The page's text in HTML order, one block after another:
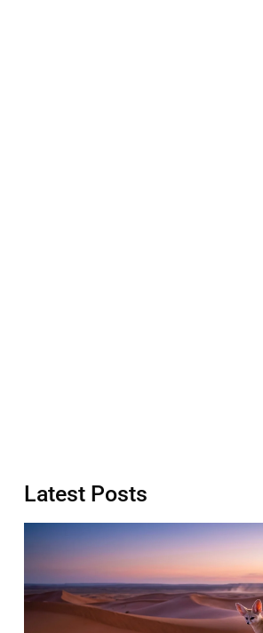
Latest Posts